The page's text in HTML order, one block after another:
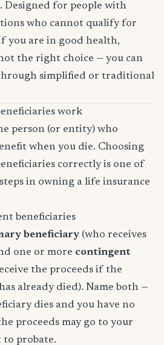
Designed for people with
who cannot qualify for
you are in good health,
the right choice — you can
simplified or traditional
work
person (or entity) who
when you die. Choosing
correctly is one of
in owning a life insurance
beneficiaries
beneficiary (who receives
one or more contingent
the proceeds if the
already died). Name both —
dies and you have no
proceeds may go to your
to probate.